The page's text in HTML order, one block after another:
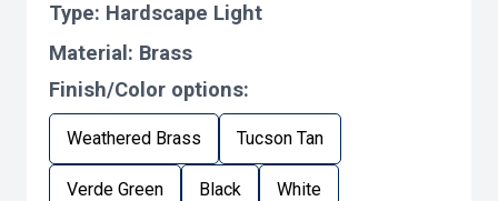
Type: Hardscape Light
Material: Brass
Finish/Color options:
Weathered Brass Tucson Tan
Verde Green Black White